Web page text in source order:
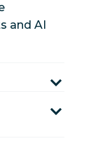
and AI